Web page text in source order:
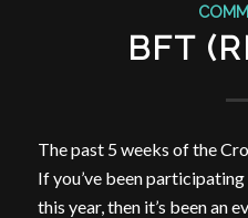
BFT
The past 5 weeks of the
If you’ve been participating
this year, then it’s been an